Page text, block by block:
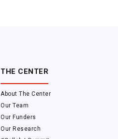
THE CENTER
About The Center
Our Team
Our Funders
Our Research